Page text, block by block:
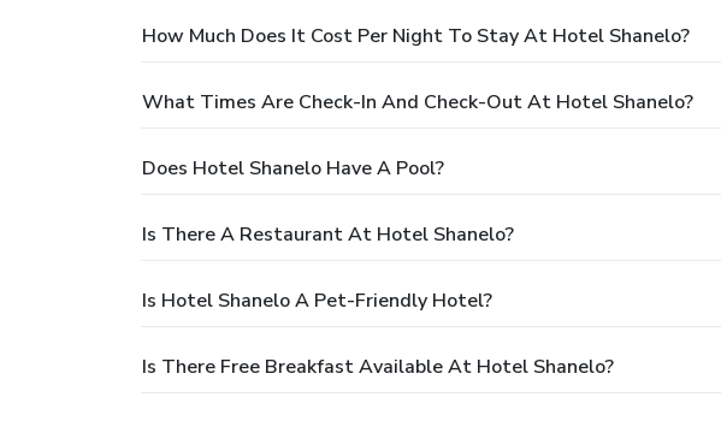
How Much Does It Cost Per Night To Stay At Hotel Shanelo?
What Times Are Check-In And Check-Out At Hotel Shanelo?
Does Hotel Shanelo Have A Pool?
Is There A Restaurant At Hotel Shanelo?
Is Hotel Shanelo A Pet-Friendly Hotel?
Is There Free Breakfast Available At Hotel Shanelo?